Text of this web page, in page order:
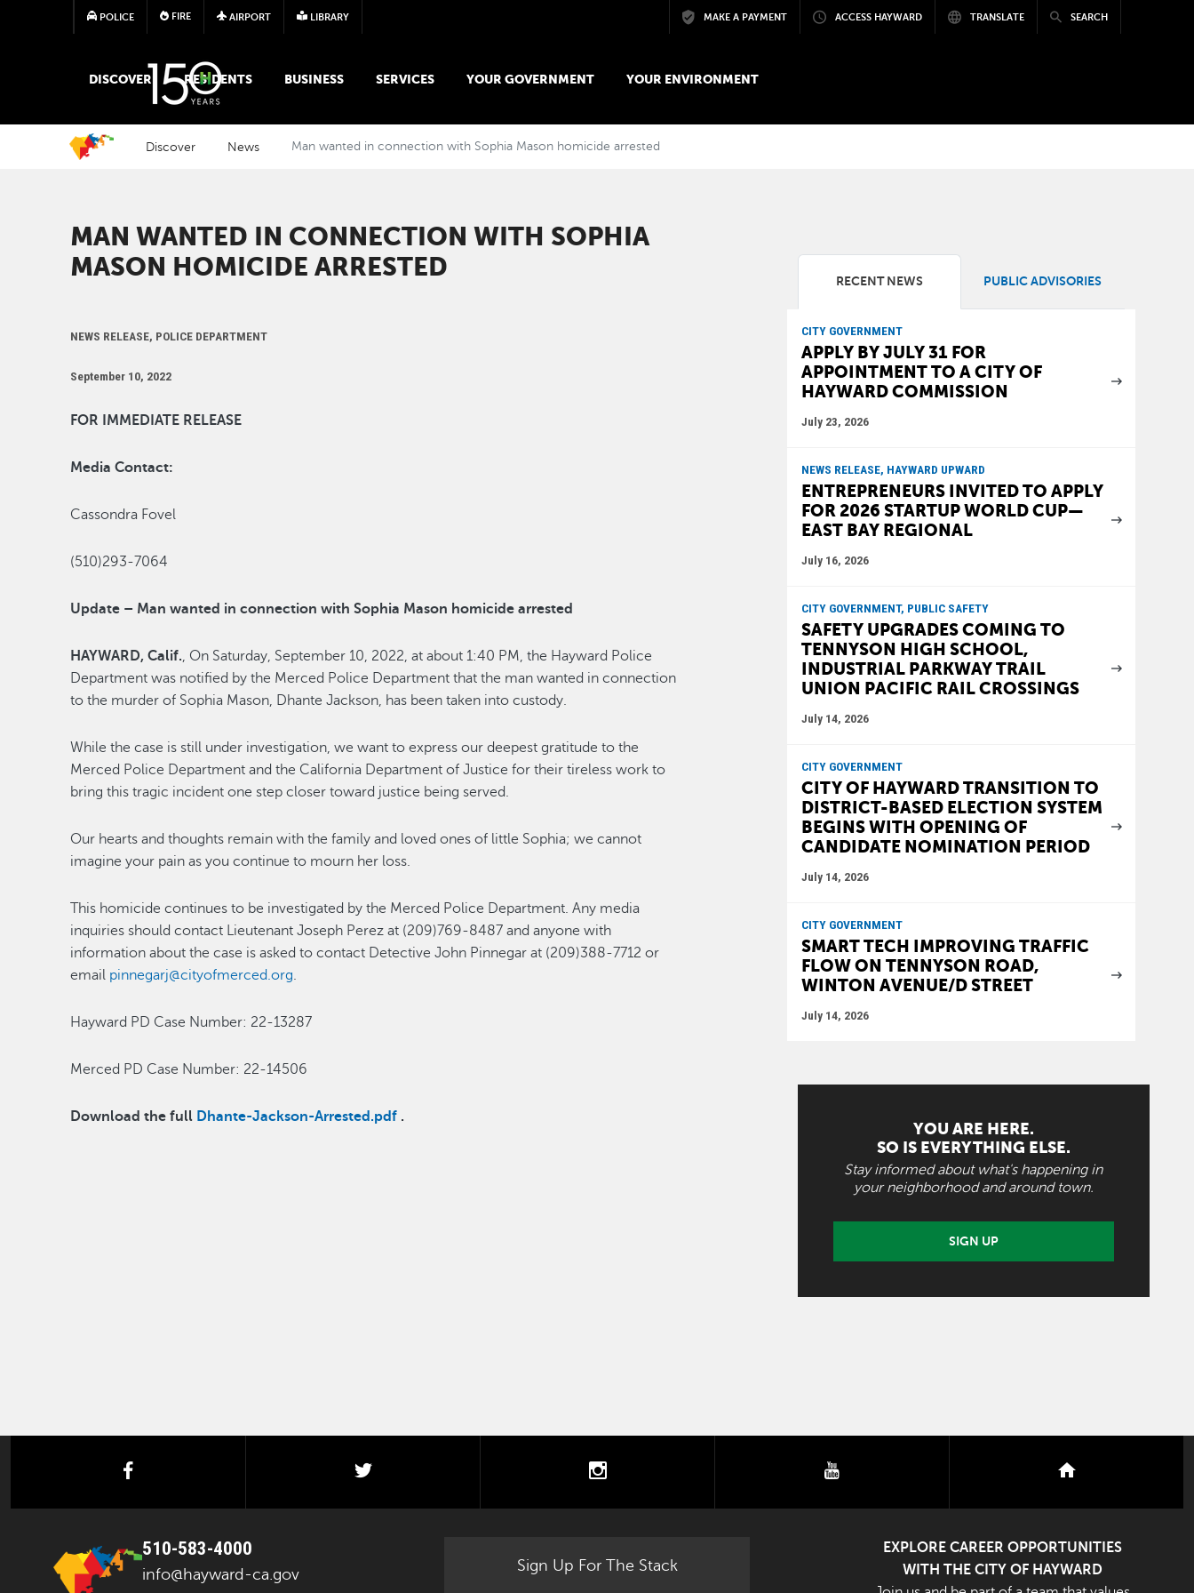
Skip to main content
POLICE FIRE AIRPORT LIBRARY MAKE A PAYMENT ACCESS HAYWARD TRANSLATE SEARCH
MAIN MEGA MENU
DISCOVER RESIDENTS BUSINESS SERVICES YOUR GOVERNMENT YOUR ENVIRONMENT
Discover News Man wanted in connection with Sophia Mason homicide arrested
MAN WANTED IN CONNECTION WITH SOPHIA
MASON HOMICIDE ARRESTED
NEWS RELEASE, POLICE DEPARTMENT
September 10, 2022
FOR IMMEDIATE RELEASE
Media Contact:
Cassondra Fovel
(510)293-7064
Update – Man wanted in connection with Sophia Mason homicide arrested
HAYWARD, Calif., On Saturday, September 10, 2022, at about 1:40 PM, the Hayward Police
Department was notified by the Merced Police Department that the man wanted in connection
to the murder of Sophia Mason, Dhante Jackson, has been taken into custody.
While the case is still under investigation, we want to express our deepest gratitude to the
Merced Police Department and the California Department of Justice for their tireless work to
bring this tragic incident one step closer toward justice being served.
Our hearts and thoughts remain with the family and loved ones of little Sophia; we cannot
imagine your pain as you continue to mourn her loss.
This homicide continues to be investigated by the Merced Police Department. Any media
inquiries should contact Lieutenant Joseph Perez at (209)769-8487 and anyone with
information about the case is asked to contact Detective John Pinnegar at (209)388-7712 or
email pinnegarj@cityofmerced.org.
Hayward PD Case Number: 22-13287
Merced PD Case Number: 22-14506
Download the full Dhante-Jackson-Arrested.pdf .
RECENT NEWS PUBLIC ADVISORIES
CITY GOVERNMENT
APPLY BY JULY 31 FOR
APPOINTMENT TO A CITY OF
HAYWARD COMMISSION
July 23, 2026
NEWS RELEASE, HAYWARD UPWARD
ENTREPRENEURS INVITED TO APPLY
FOR 2026 STARTUP WORLD CUP—
EAST BAY REGIONAL
July 16, 2026
CITY GOVERNMENT, PUBLIC SAFETY
SAFETY UPGRADES COMING TO
TENNYSON HIGH SCHOOL,
INDUSTRIAL PARKWAY TRAIL
UNION PACIFIC RAIL CROSSINGS
July 14, 2026
CITY GOVERNMENT
CITY OF HAYWARD TRANSITION TO
DISTRICT-BASED ELECTION SYSTEM
BEGINS WITH OPENING OF
CANDIDATE NOMINATION PERIOD
July 14, 2026
CITY GOVERNMENT
SMART TECH IMPROVING TRAFFIC
FLOW ON TENNYSON ROAD,
WINTON AVENUE/D STREET
July 14, 2026
YOU ARE HERE.
SO IS EVERYTHING ELSE.
Stay informed about what's happening in
your neighborhood and around town.
SIGN UP
facebook twitter instagram nextdoor
510-583-4000
info@hayward-ca.gov
Sign Up For The Stack
EXPLORE CAREER OPPORTUNITIES
WITH THE CITY OF HAYWARD